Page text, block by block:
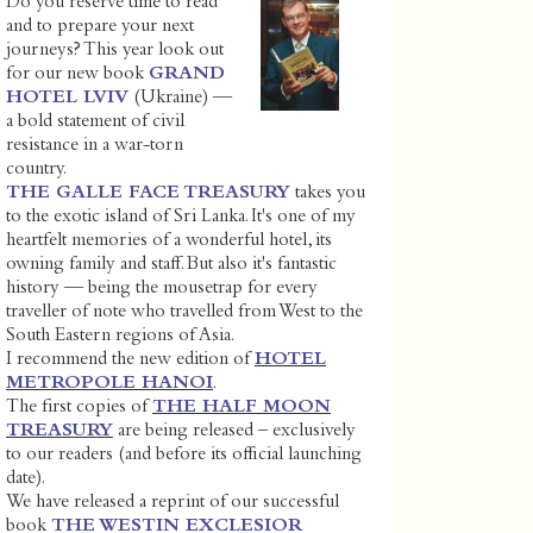
and to prepare your next
journeys? This year look out
for our new book GRAND
HOTEL LVIV (Ukraine) —
a bold statement of civil
resistance in a war-torn
country.
THE GALLE FACE TREASURY takes you
to the exotic island of Sri Lanka. It's one of my
heartfelt memories of a wonderful hotel, its
owning family and staff. But also it's fantastic
history — being the mousetrap for every
traveller of note who travelled from West to the
South Eastern regions of Asia.
I recommend the new edition ofHOTEL
METROPOLE HANOI.
The first copies ofTHE HALF MOON
TREASURY are being released – exclusively
to our readers (and before its official launching
date).
We have released a reprint of our successful
bookTHE WESTIN EXCLESIOR